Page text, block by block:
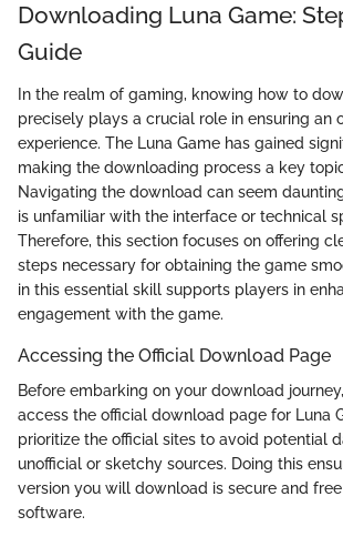
Downloading Luna Game:
Guide
In the realm of gaming, knowing how to
precisely plays a crucial role in ensuring an
experience. The Luna Game has gained
making the downloading process a key
Navigating the download can seem
is unfamiliar with the interface or technical
Therefore, this section focuses on offering
steps necessary for obtaining the game
in this essential skill supports players in
engagement with the game.
Accessing the Official Download Page
Before embarking on your download
access the official download page for Luna
prioritize the official sites to avoid potential
unofficial or sketchy sources. Doing this
version you will download is secure and
software.